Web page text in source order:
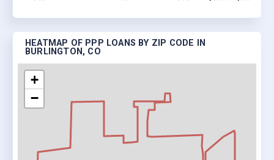
HEATMAP OF PPP LOANS BY ZIP CODE IN
BURLINGTON, CO
+
−